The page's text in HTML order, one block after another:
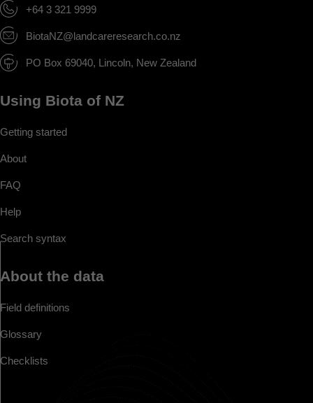
+64 3 321 9999
BiotaNZ@landcareresearch.co.nz
PO Box 69040, Lincoln, New Zealand
Using Biota of NZ
Getting started
About
FAQ
Help
Search syntax
About the data
Field definitions
Glossary
Checklists